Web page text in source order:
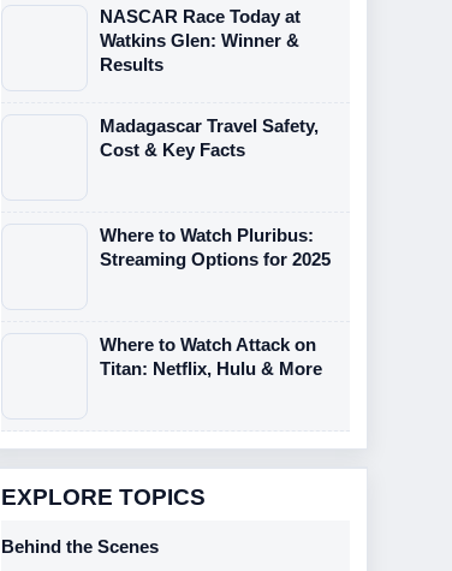
NASCAR Race Today at
Watkins Glen: Winner &
Results
Madagascar Travel Safety,
Cost & Key Facts
Where to Watch Pluribus:
Streaming Options for 2025
Where to Watch Attack on
Titan: Netflix, Hulu & More
EXPLORE TOPICS
Behind the Scenes